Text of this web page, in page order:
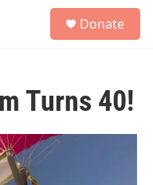
Donate
Turns 40!